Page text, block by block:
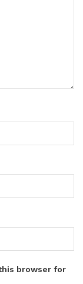
browser for